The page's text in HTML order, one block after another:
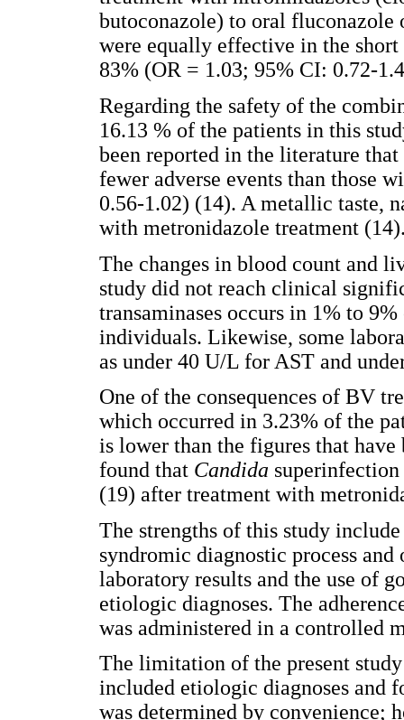
butoconazole) to oral fluconazole
were equally effective in the
83% (OR = 1.03; 95% CI: 0.72-
Regarding the safety of the
16.13 % of the patients in this
been reported in the literature
fewer adverse events than those
0.56-1.02) (14). A metallic taste,
with metronidazole treatment
The changes in blood count and
study did not reach clinical
transaminases occurs in 1% to
individuals. Likewise, some
as under 40 U/L for AST and
One of the consequences of BV
which occurred in 3.23% of the
is lower than the figures that
found that Candida
(19) after treatment with
The strengths of this study
syndromic diagnostic process
laboratory results and the use of
etiologic diagnoses. The
was administered in a controlled
The limitation of the present
included etiologic diagnoses and
was determined by convenience;